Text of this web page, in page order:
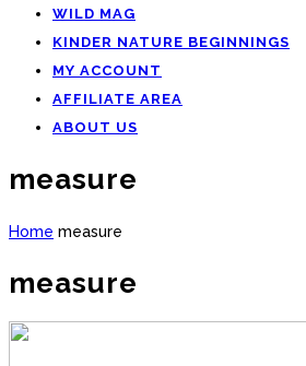
WILD MAG
KINDER NATURE BEGINNINGS
MY ACCOUNT
AFFILIATE AREA
ABOUT US
measure
Home measure
measure